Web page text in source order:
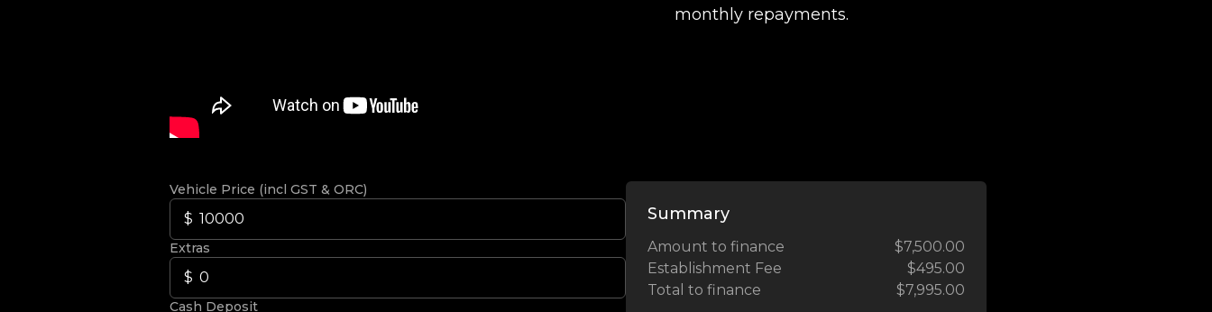
monthly repayments.
Vehicle Price (incl GST & ORC)
Extras
Cash Deposit
Summary
Amount to finance
$7,500.00
Establishment Fee
$495.00
Total to finance
$7,995.00